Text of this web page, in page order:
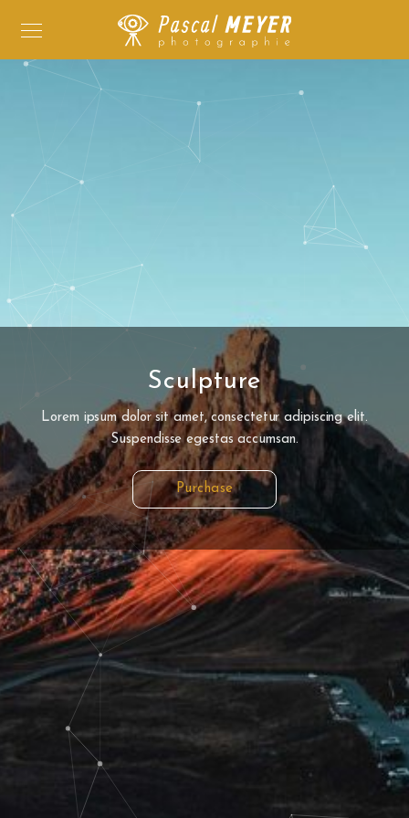
Sculpture
Lorem ipsum dolor sit amet, consectetur adipiscing elit.
Suspendisse egestas accumsan.
Purchase